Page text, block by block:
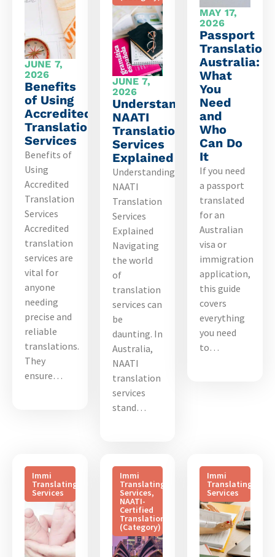
JUNE 7,
2026
Benefits
of Using
Accredited
Translation
Services
Benefits of
Using
Accredited
Translation
Services
Accredited
translation
services are
vital for
anyone
needing
precise and
reliable
translations.
They
ensure…
JUNE 7,
2026
Understanding
NAATI
Translation
Services
Explained
Understanding
NAATI
Translation
Services
Explained
Navigating
the world
of
translation
services can
be
daunting. In
Australia,
NAATI
translation
services
stand…
MAY 17,
2026
Passport
Translation
Australia:
What
You
Need
and
Who
Can Do
It
If you need
a passport
translated
for an
Australian
visa or
immigration
application,
this guide
covers
everything
you need
to…
Immi
Translating
Services
Immi
Translating
Services,
NAATI-
Certified
Translation
(Category)
Immi
Translating
Services